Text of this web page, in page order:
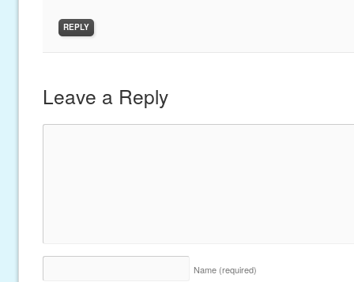
REPLY
Leave a Reply
Name (required)